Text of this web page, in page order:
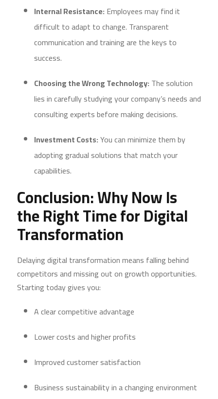
Internal Resistance: Employees may find it
difficult to adapt to change. Transparent
communication and training are the keys to
success.
Choosing the Wrong Technology: The solution
lies in carefully studying your company’s needs and
consulting experts before making decisions.
Investment Costs:You can minimize them by
adopting gradual solutions that match your
capabilities.
Conclusion: Why Now Is
the Right Time for Digital
Transformation
Delaying digital transformation means falling behind
competitors and missing out on growth opportunities.
Starting today gives you:
A clear competitive advantage
Lower costs and higher profits
Improved customer satisfaction
Business sustainability in a changing environment